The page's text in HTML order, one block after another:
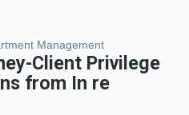
Management
Client Privilege
from In re